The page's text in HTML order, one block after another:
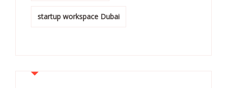
startup workspace Dubai